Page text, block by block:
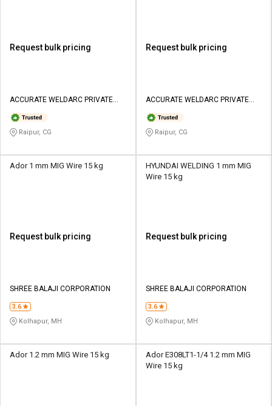
Request bulk pricing
ACCURATE WELDARC PRIVATE
Raipur, CG
Request bulk pricing
ACCURATE WELDARC PRIVATE
Raipur, CG
Ador 1 mm MIG Wire 15 kg
Request bulk pricing
SHREE BALAJI CORPORATION
3.6
Kolhapur, MH
HYUNDAI WELDING 1 mm MIG
Wire 15 kg
Request bulk pricing
SHREE BALAJI CORPORATION
3.6
Kolhapur, MH
Ador 1.2 mm MIG Wire 15 kg
Ador E308LT1-1/4 1.2 mm MIG
Wire 15 kg